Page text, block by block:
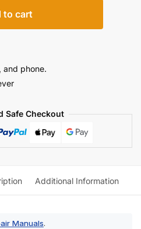
to cart
and phone.
Safe Checkout
Additional Information
Manuals.